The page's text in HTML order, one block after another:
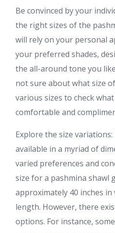
Be convinced by your
the right sizes of the
will rely on your personal
your preferred shades,
the all-around tone you
not sure about what size
various sizes to check
comfortable and
Explore the size
available in a myriad of
varied preferences and
size for a pashmina shawl
approximately 40 inches in
length. However, there
options. For instance,